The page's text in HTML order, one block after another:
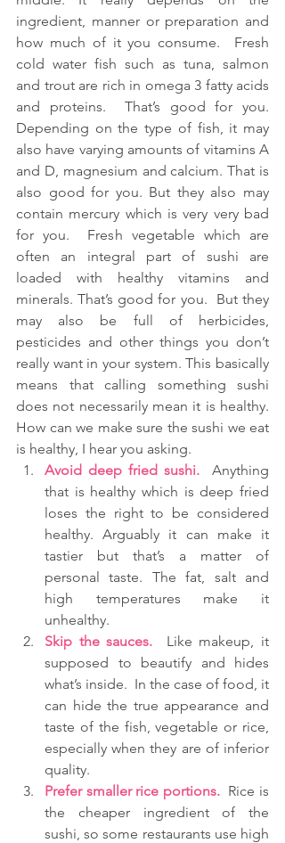
ingredient, manner or preparation and
how much of it you consume.  Fresh
cold water fish such as tuna, salmon
and trout are rich in omega 3 fatty acids
and proteins.  That’s good for you.
Depending on the type of fish, it may
also have varying amounts of vitamins A
and D, magnesium and calcium. That is
also good for you. But they also may
contain mercury which is very very bad
for you.  Fresh vegetable which are
often an integral part of sushi are
loaded with healthy vitamins and
minerals. That’s good for you.  But they
may also be full of herbicides,
pesticides and other things you don’t
really want in your system. This basically
means that calling something sushi
does not necessarily mean it is healthy.
How can we make sure the sushi we eat
is healthy, I hear you asking.
Avoid deep fried sushi.
  Anything
that is healthy which is deep fried
loses the right to be considered
healthy. Arguably it can make it
tastier but that’s a matter of
personal taste. The fat, salt and
high temperatures make it
unhealthy.
Skip the sauces.
  Like makeup, it
supposed to beautify and hides
what’s inside.  In the case of food, it
can hide the true appearance and
taste of the fish, vegetable or rice,
especially when they are of inferior
quality.
Prefer smaller rice portions.
  Rice is
the cheaper ingredient of the
sushi, so some restaurants use high